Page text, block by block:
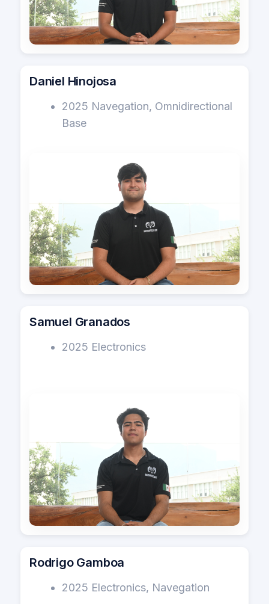
Daniel Hinojosa
2025 Navegation, Omnidirectional
Base
Samuel Granados
2025 Electronics
Rodrigo Gamboa
2025 Electronics, Navegation